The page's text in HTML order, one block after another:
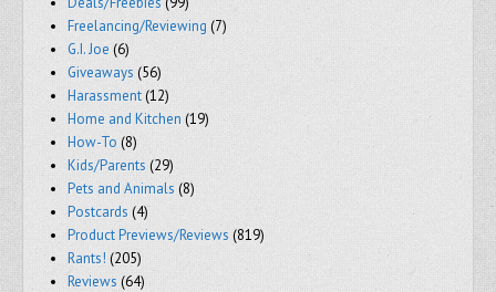
Freelancing/Reviewing (7)
G.I. Joe (6)
Giveaways (56)
Harassment(12)
Home and Kitchen (19)
How-To (8)
Kids/Parents (29)
Pets and Animals (8)
Postcards (4)
Product Previews/Reviews (819)
Rants! (205)
Reviews (64)